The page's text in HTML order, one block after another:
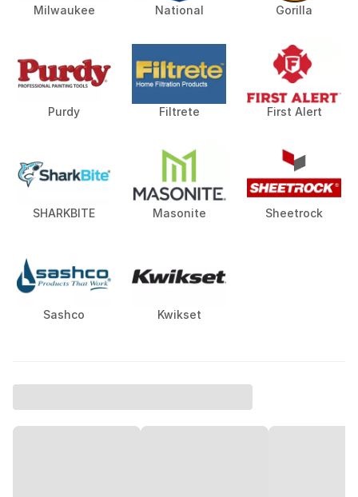
Milwaukee National Gorilla
Purdy Filtrete First Alert
SHARKBITE Masonite Sheetrock
Sashco Kwikset